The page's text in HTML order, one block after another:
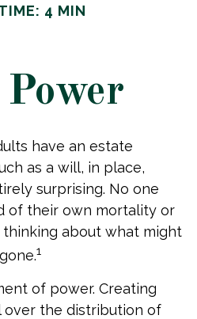
4 MIN
have an estate
as a will, in place,
surprising. No one
of their own mortality or
about what might
1
of power. Creating
over the distribution of